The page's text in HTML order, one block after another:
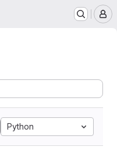
Python